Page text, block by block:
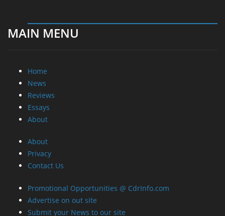
MAIN MENU
Home
News
Reviews
Essays
About
About
Privacy
Contact Us
Promotional Opportunities @ CdrInfo.com
Advertise on out site
Submit your News to our site